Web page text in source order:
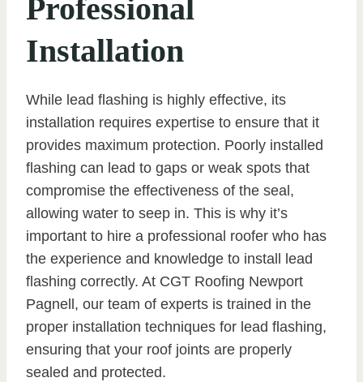
Professional
Installation
While lead flashing is highly effective, its
installation requires expertise to ensure that it
provides maximum protection. Poorly installed
flashing can lead to gaps or weak spots that
compromise the effectiveness of the seal,
allowing water to seep in. This is why it’s
important to hire a professional roofer who has
the experience and knowledge to install lead
flashing correctly. At CGT Roofing Newport
Pagnell, our team of experts is trained in the
proper installation techniques for lead flashing,
ensuring that your roof joints are properly
sealed and protected.